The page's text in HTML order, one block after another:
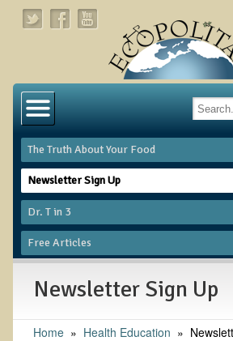
Links
About Dr. T
About Ecopolitan
Contact
Health Services
Natural Functional Medicine
The Truth About Your Food
Newsletter Sign Up
Dr. T in 3
Free Articles
Newsletter Sign Up
Home » Health Education »